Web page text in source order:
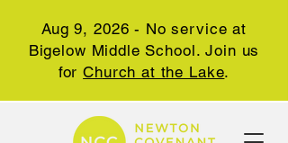
Aug 9, 2026 - No service at
Bigelow Middle School. Join us
forChurch at the Lake.